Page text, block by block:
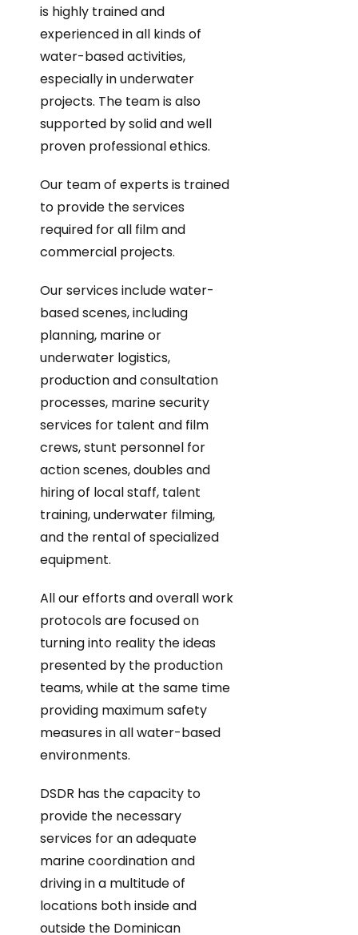
is highly trained and
experienced in all kinds of
water-based activities,
especially in underwater
projects. The team is also
supported by solid and well
proven professional ethics.
Our team of experts is trained
to provide the services
required for all film and
commercial projects.
Our services include water-
based scenes, including
planning, marine or
underwater logistics,
production and consultation
processes, marine security
services for talent and film
crews, stunt personnel for
action scenes, doubles and
hiring of local staff, talent
training, underwater filming,
and the rental of specialized
equipment.
All our efforts and overall work
protocols are focused on
turning into reality the ideas
presented by the production
teams, while at the same time
providing maximum safety
measures in all water-based
environments.
DSDR has the capacity to
provide the necessary
services for an adequate
marine coordination and
driving in a multitude of
locations both inside and
outside the Dominican